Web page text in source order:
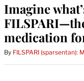
Imagine
medication
By FILSPARI (sparsentan):